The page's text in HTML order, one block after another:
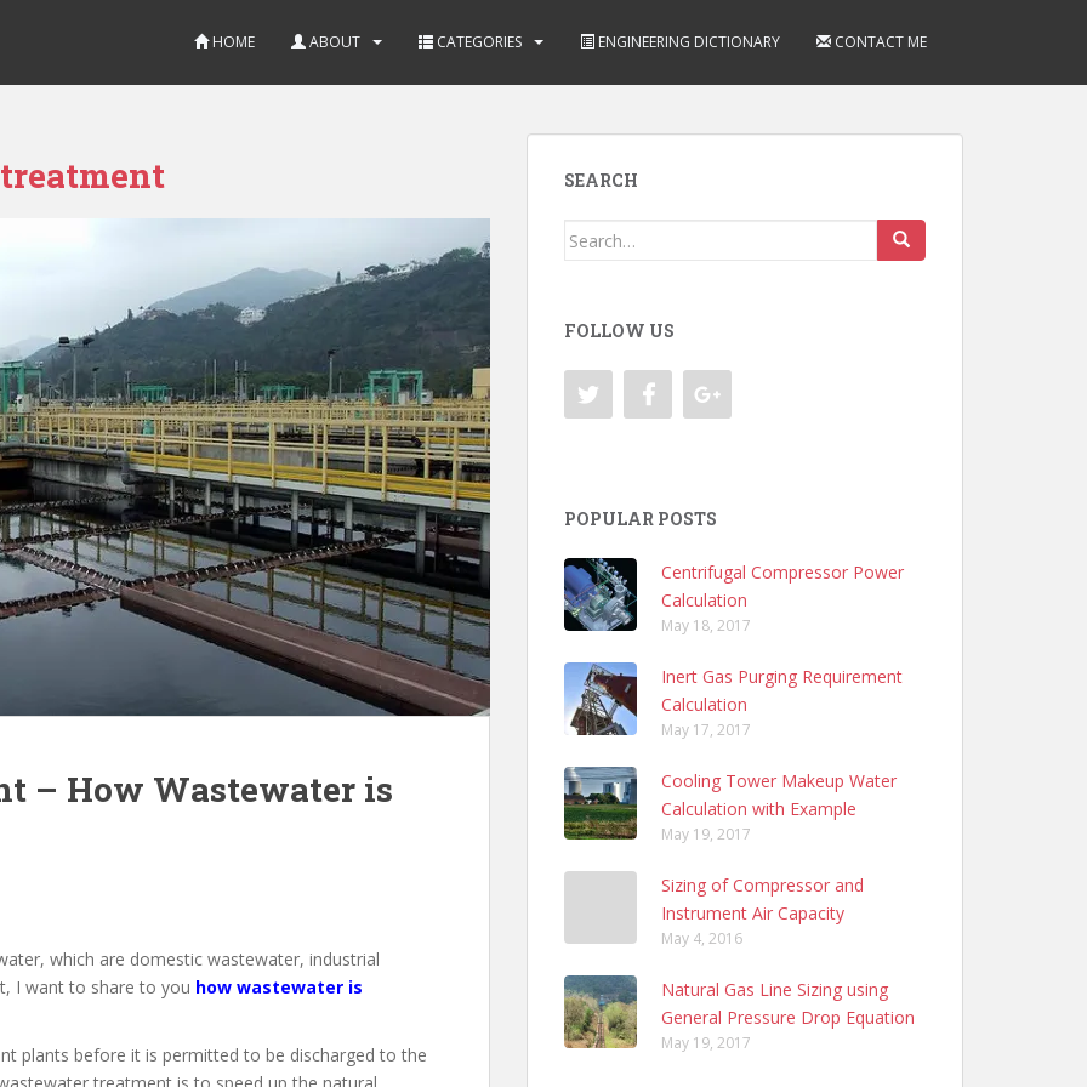
HOME ABOUT CATEGORIES ENGINEERING DICTIONARY CONTACT ME
– How Wastewater is
which are domestic wastewater, industrial
I want to share to you how wastewater is
plants before it is permitted to be discharged to the
SEARCH
Search
FOLLOW US
POPULAR POSTS
Centrifugal Compressor Power
Calculation
May 18, 2017
Inert Gas Purging Requirement
Calculation
May 17, 2017
Cooling Tower Makeup Water
Calculation with Example
May 19, 2017
Sizing of Compressor and
Instrument Air Capacity
May 4, 2016
Natural Gas Line Sizing using
General Pressure Drop Equation
May 19, 2017